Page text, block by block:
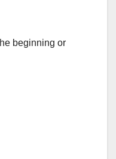
beginning or